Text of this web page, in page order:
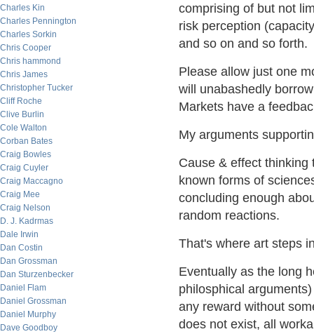
Charles Kin
Charles Pennington
Charles Sorkin
Chris Cooper
Chris hammond
Chris James
Christopher Tucker
Cliff Roche
Clive Burlin
Cole Walton
Corban Bates
Craig Bowles
Craig Cuyler
Craig Maccagno
Craig Mee
Craig Nelson
D. J. Kadrmas
Dale Irwin
Dan Costin
Dan Grossman
Dan Sturzenbecker
Daniel Flam
Daniel Grossman
Daniel Murphy
Dave Goodboy
comprising of but not
risk perception
and so on and so forth.
Please allow just one
will unabashedly
Markets have a
My arguments
Cause & effect
known forms of
concluding enough
random reactions.
That's where art steps
Eventually as the long
philosphical
any reward without
does not exist, all